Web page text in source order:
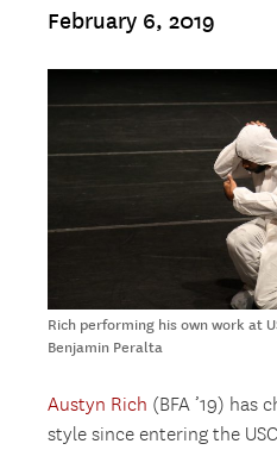
February 6, 2019
Rich performing his own work at
Benjamin Peralta
Austyn Rich (BFA ’19) has
style since entering the